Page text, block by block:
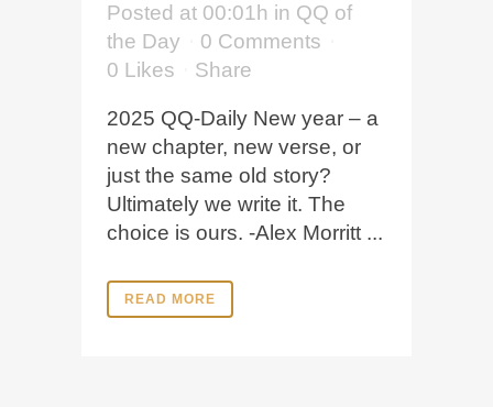
Posted at 00:01h in QQ of
the Day
0 Comments
0 Likes Share
2025 QQ-Daily New year – a
new chapter, new verse, or
just the same old story?
Ultimately we write it. The
choice is ours. -Alex Morritt ...
READ MORE